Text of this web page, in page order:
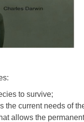
to survive;
the current needs of
allows the